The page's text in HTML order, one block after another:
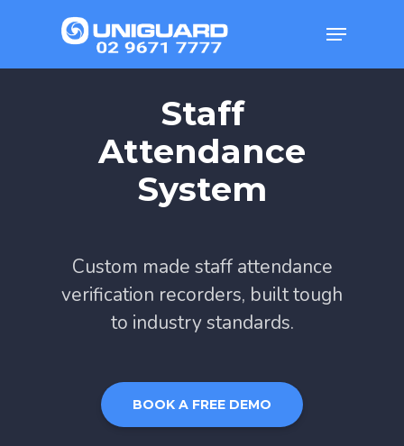
Menu
Staff
Attendance
System
Custom made staff attendance
verification recorders, built tough
to industry standards.
BOOK A FREE DEMO